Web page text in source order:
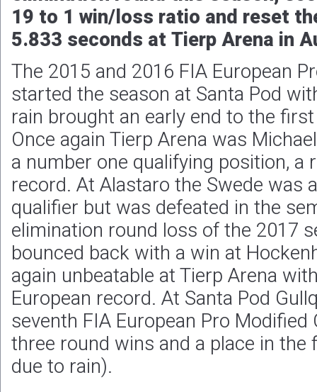
19 to 1 win/loss ratio and reset
5.833 seconds at Tierp Arena in
The 2015 and 2016 FIA European
started the season at Santa Pod
rain brought an early end to the
Once again Tierp Arena was
a number one qualifying position, a
record. At Alastaro the Swede was
qualifier but was defeated in the
elimination round loss of the 2017
bounced back with a win at
again unbeatable at Tierp Arena
European record. At Santa Pod
seventh FIA European Pro
three round wins and a place in the
due to rain).